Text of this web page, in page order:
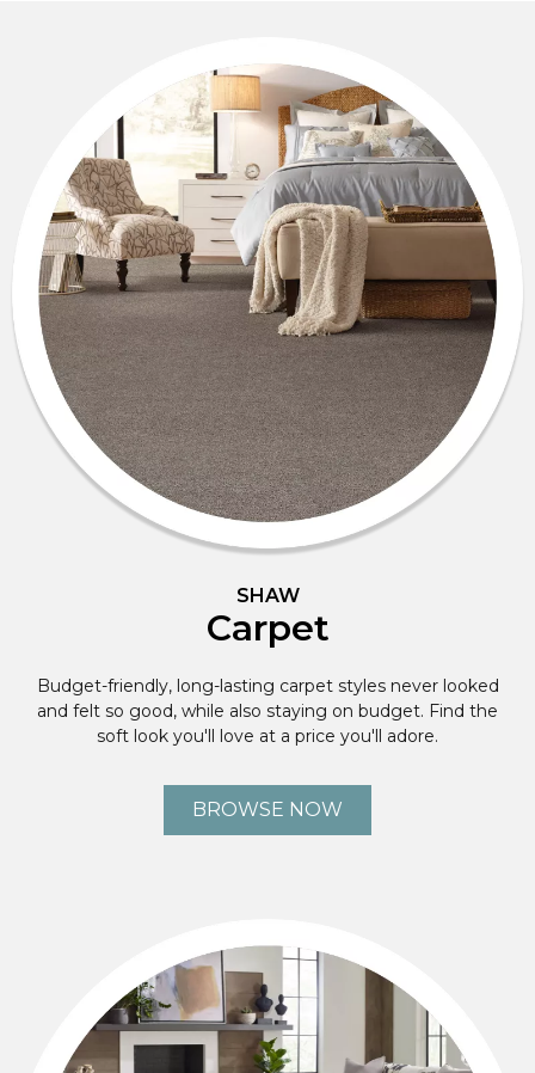
SHAW
Carpet
Budget-friendly, long-lasting carpet styles never looked
and felt so good, while also staying on budget. Find the
soft look you'll love at a price you'll adore.
BROWSE NOW